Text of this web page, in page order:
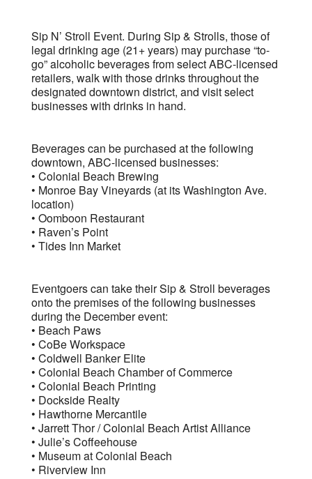
Sip N’ Stroll Event. During Sip & Strolls, those of
legal drinking age (21+ years) may purchase “to-
go” alcoholic beverages from select ABC-licensed
retailers, walk with those drinks throughout the
designated downtown district, and visit select
businesses with drinks in hand.
Beverages can be purchased at the following
downtown, ABC-licensed businesses:
• Colonial Beach Brewing
• Monroe Bay Vineyards (at its Washington Ave.
location)
• Oomboon Restaurant
• Raven’s Point
• Tides Inn Market
Eventgoers can take their Sip & Stroll beverages
onto the premises of the following businesses
during the December event:
• Beach Paws
• CoBe Workspace
• Coldwell Banker Elite
• Colonial Beach Chamber of Commerce
• Colonial Beach Printing
• Dockside Realty
• Hawthorne Mercantile
• Jarrett Thor / Colonial Beach Artist Alliance
• Julie’s Coffeehouse
• Museum at Colonial Beach
• Riverview Inn